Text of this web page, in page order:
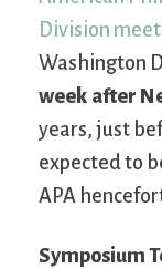
Division
Washington
week after
years, just
expected to
APA
Symposium